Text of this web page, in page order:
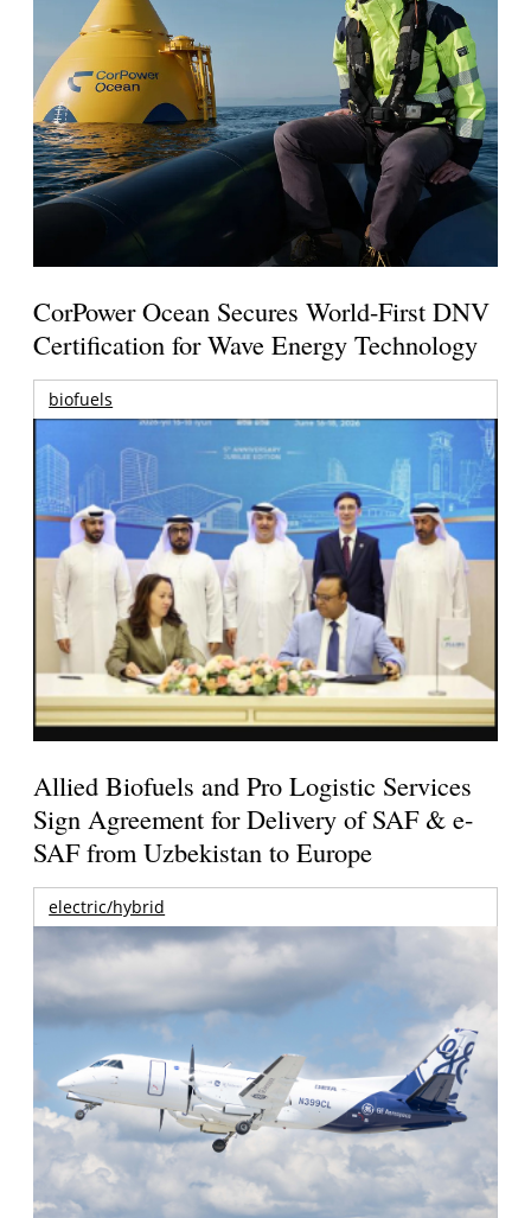
CorPower Ocean Secures World-First DNV
Certification for Wave Energy Technology
biofuels
Allied Biofuels and Pro Logistic Services
Sign Agreement for Delivery of SAF & e-
SAF from Uzbekistan to Europe
electric/hybrid